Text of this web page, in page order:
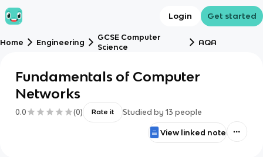
Login Get started
Home Engineering
GCSE Computer
Science
AQA
Fundamentals of Computer
Networks
0.0 (0) Rate it Studied by 13 people
View linked note